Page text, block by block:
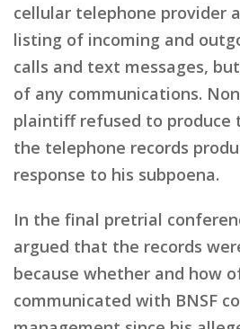
cellular telephone provider
listing of incoming and
calls and text messages,
of any communications.
plaintiff refused to produce
the telephone records
response to his subpoena.
In the final pretrial
argued that the records
because whether and how
communicated with BNSF